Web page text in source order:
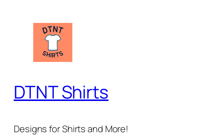
DTNT Shirts
Designs for Shirts and More!